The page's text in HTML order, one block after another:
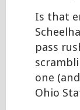
Is that
pass
one
Ohio